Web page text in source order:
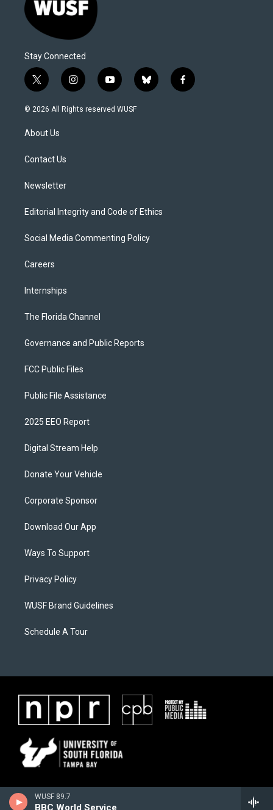
WUSF 89.7
BBC World Service
Stay Connected
t
w
i
t
e
i
n
s
y
o
u
b
l
f
a
© 2026 All Rights reserved WUSF
About Us
Contact Us
Newsletter
Editorial Integrity and Code of Ethics
Social Media Commenting Policy
Careers
Internships
The Florida Channel
Governance and Public Reports
FCC Public Files
Public File Assistance
2025 EEO Report
Digital Stream Help
Donate Your Vehicle
Corporate Sponsor
Download Our App
Ways To Support
Privacy Policy
WUSF Brand Guidelines
Schedule A Tour